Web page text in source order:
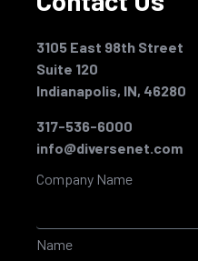
3105 East 98th Street
Suite 120
Indianapolis, IN, 46280
317-536-6000
info@diversenet.com
Company Name
Name